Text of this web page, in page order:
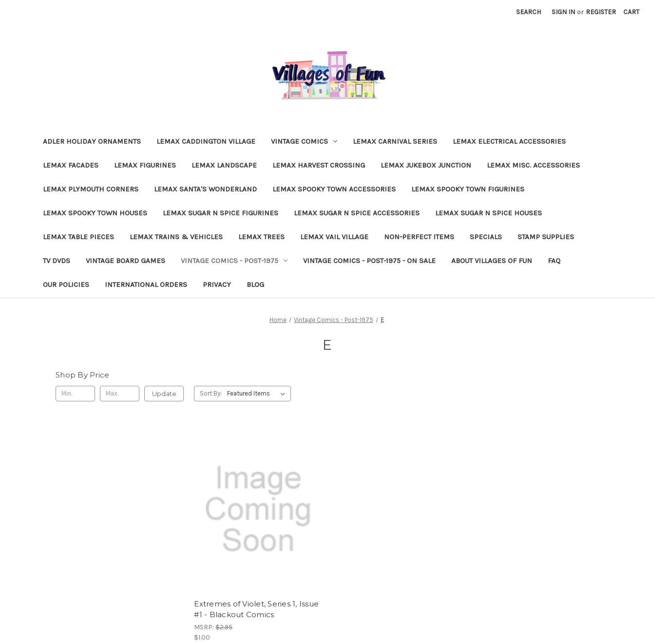
SEARCH SIGN IN or REGISTER CART
ADLER HOLIDAY ORNAMENTS LEMAX CADDINGTON VILLAGE VINTAGE COMICS LEMAX CARNIVAL SERIES LEMAX ELECTRICAL ACCESSORIES
LEMAX FACADES LEMAX FIGURINES LEMAX LANDSCAPE LEMAX HARVEST CROSSING LEMAX JUKEBOX JUNCTION LEMAX MISC. ACCESSORIES
LEMAX PLYMOUTH CORNERS LEMAX SANTA'S WONDERLAND LEMAX SPOOKY TOWN ACCESSORIES LEMAX SPOOKY TOWN FIGURINES
LEMAX SPOOKY TOWN HOUSES LEMAX SUGAR N SPICE FIGURINES LEMAX SUGAR N SPICE ACCESSORIES LEMAX SUGAR N SPICE HOUSES
LEMAX TABLE PIECES LEMAX TRAINS & VEHICLES LEMAX TREES LEMAX VAIL VILLAGE NON-PERFECT ITEMS SPECIALS STAMP SUPPLIES
TV DVDS VINTAGE BOARD GAMES VINTAGE COMICS - POST-1975 VINTAGE COMICS - POST-1975 - ON SALE ABOUT VILLAGES OF FUN FAQ
OUR POLICIES INTERNATIONAL ORDERS PRIVACY BLOG
Home Vintage Comics - Post-1975 E
E
Shop By Price
Update Sort By:
Extremes of Violet, Series 1, Issue
#1 - Blackout Comics
MSRP:$2.95
$1.00